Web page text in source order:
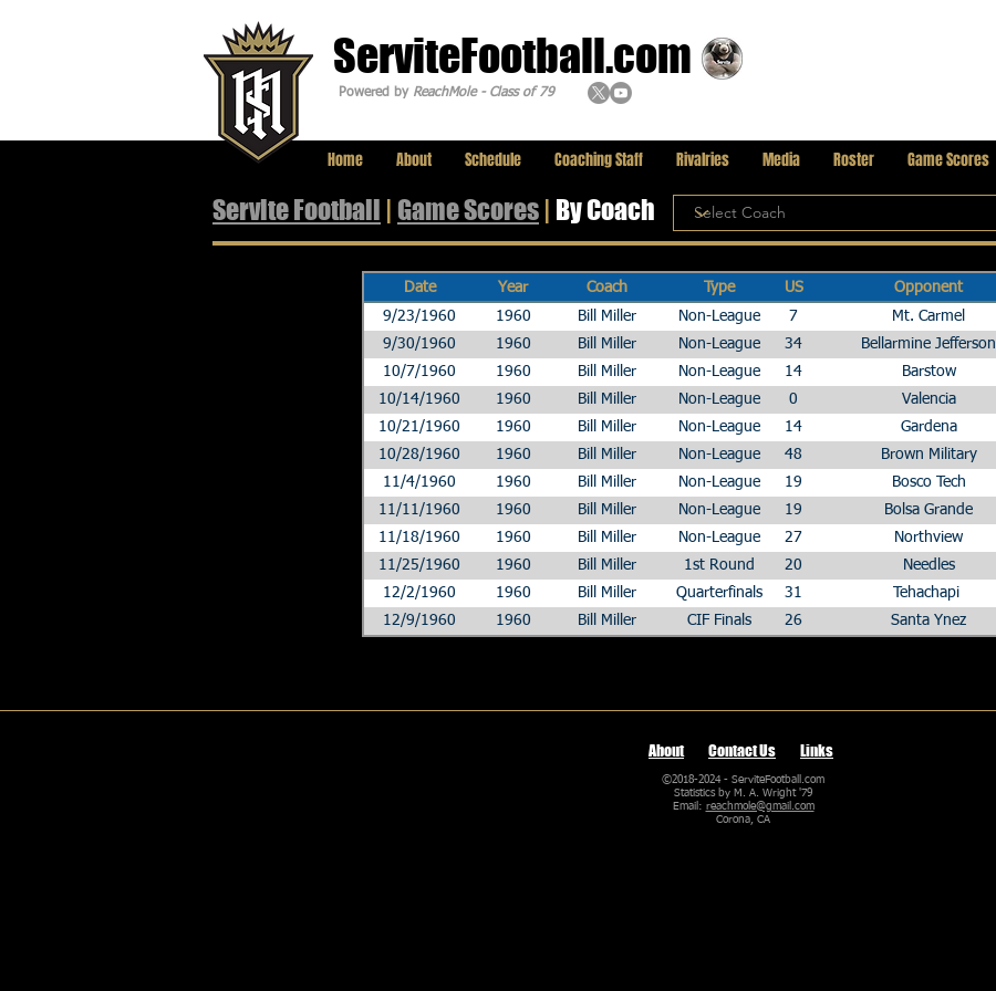
ServiteFootball.com
Powered by ReachMole - Class of 79
Home About Schedule Coaching Staff Rivalries Media Roster Game Scores
Servite Football | Game Scores | By Coach
Date Year Coach Type US Opponent
9/23/1960
1960 Bill Miller Non-League 7 Mt. Carmel
9/30/1960
1960 Bill Miller Non-League 34 Bellarmine Jefferson
10/7/1960
1960 Bill Miller Non-League 14 Barstow
10/14/1960
1960 Bill Miller Non-League 0 Valencia
10/21/1960
1960 Bill Miller Non-League 14 Gardena
10/28/1960
1960 Bill Miller Non-League 48 Brown Military
11/4/1960
1960 Bill Miller Non-League 19 Bosco Tech
11/11/1960
1960 Bill Miller Non-League 19 Bolsa Grande
11/18/1960
1960 Bill Miller Non-League 27 Northview
11/25/1960
1960 Bill Miller 1st Round 20 Needles
12/2/1960
1960 Bill Miller Quarterfinals 31 Tehachapi
12/9/1960
1960 Bill Miller CIF Finals 26 Santa Ynez
About Contact Us Links
©2018-2024 - ServiteFootball.com
Statistics by M. A. Wright '79
Email: reachmole@gmail.com
Corona, CA